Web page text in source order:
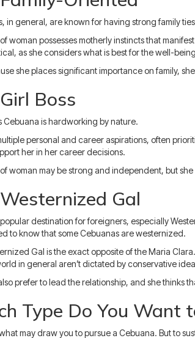
in general, are known for having strong family
woman possesses motherly instincts that
as she considers what is best for the well-
she places significant importance on family,
Boss
Cebuana is hardworking by nature.
personal and career aspirations, often
her in her career decisions.
woman may be strong and independent, but
Gal
destination for foreigners, especially
to know that some Cebuanas are westernized.
Gal is the exact opposite of the Maria
in general aren’t dictated by conservative
prefer to lead the relationship, and she thinks
Type Do You Want
may draw you to pursue a Cebuana. But to